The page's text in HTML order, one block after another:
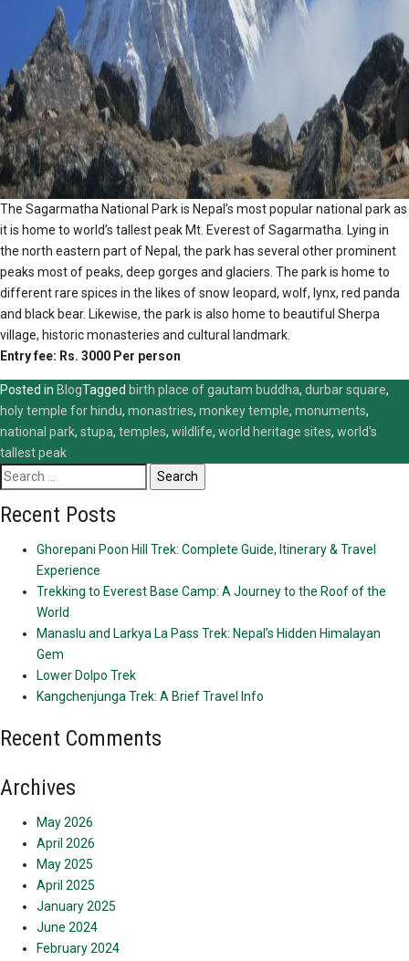
The Sagarmatha National Park is Nepal’s most popular national park as
it is home to world’s tallest peak Mt. Everest of Sagarmatha. Lying in
the north eastern part of Nepal, the park has several other prominent
peaks most of peaks, deep gorges and glaciers. The park is home to
different rare spices in the likes of snow leopard, wolf, lynx, red panda
and black bear. Likewise, the park is also home to beautiful Sherpa
village, historic monasteries and cultural landmark.
Entry fee: Rs. 3000 Per person
Posted in BlogTagged birth place of gautam buddha, durbar square,
holy temple for hindu, monastries, monkey temple, monuments,
national park, stupa, temples, wildlife, world heritage sites, world's
tallest peak
Search
for:
Recent Posts
Ghorepani Poon Hill Trek: Complete Guide, Itinerary & Travel
Experience
Trekking to Everest Base Camp: A Journey to the Roof of the
World
Manaslu and Larkya La Pass Trek: Nepal’s Hidden Himalayan
Gem
Lower Dolpo Trek
Kangchenjunga Trek: A Brief Travel Info
Recent Comments
Archives
May 2026
April 2026
May 2025
April 2025
January 2025
June 2024
February 2024